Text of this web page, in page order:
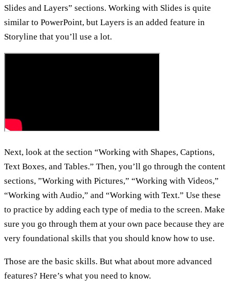
Slides and Layers” sections. Working with Slides is quite
similar to PowerPoint, but Layers is an added feature in
Storyline that you’ll use a lot.
Next, look at the section “Working with Shapes, Captions,
Text Boxes, and Tables.” Then, you’ll go through the content
sections, ”Working with Pictures,” “Working with Videos,”
“Working with Audio,” and “Working with Text.” Use these
to practice by adding each type of media to the screen. Make
sure you go through them at your own pace because they are
very foundational skills that you should know how to use.
Those are the basic skills. But what about more advanced
features? Here’s what you need to know.